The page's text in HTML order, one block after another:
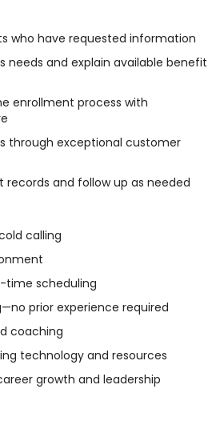
who have requested information
needs and explain available benefit
enrollment process with
through exceptional customer
and follow up as needed
calling
time scheduling
prior experience required
coaching
technology and resources
growth and leadership